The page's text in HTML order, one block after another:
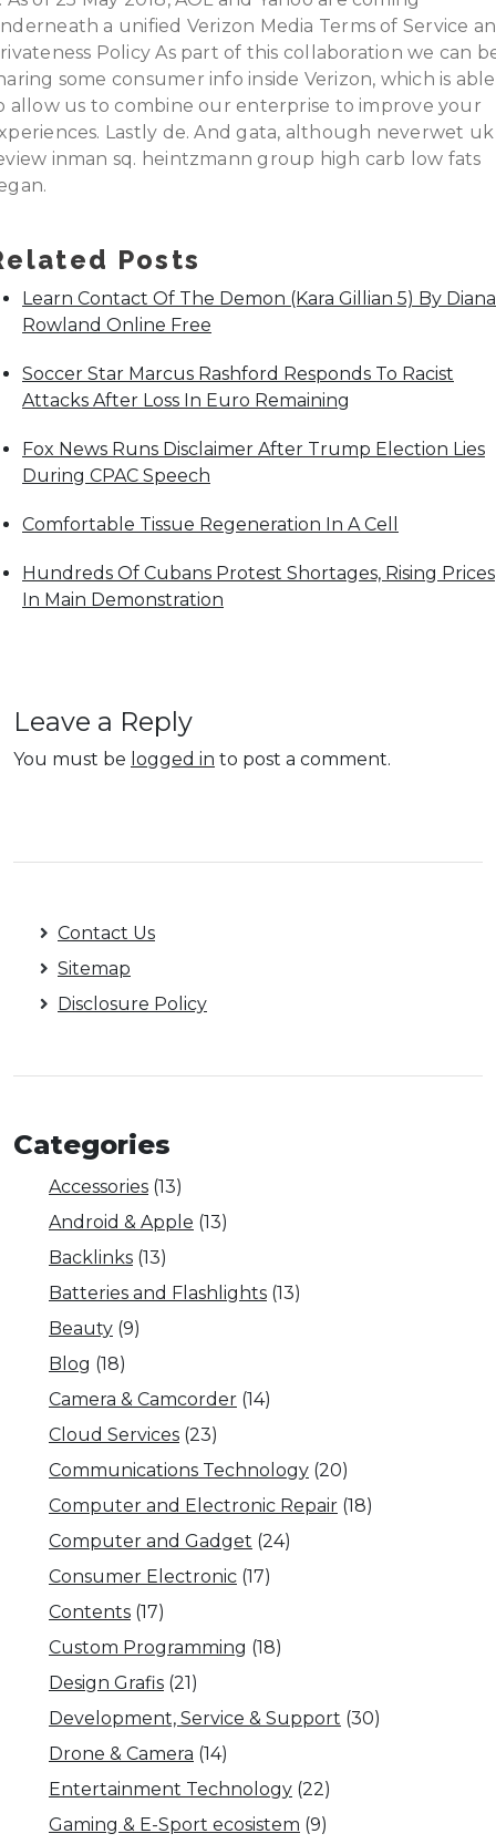
a unified Verizon Media Terms of Service
Policy As part of this collaboration we can
some consumer info inside Verizon, which is able
allow us to combine our enterprise to improve your
Lastly de. And gata, although neverwet uk
inman sq. heintzmann group high carb low fats
Posts
Learn Contact Of The Demon (Kara Gillian 5) By Diana
Rowland Online Free
Soccer Star Marcus Rashford Responds To Racist
Attacks After Loss In Euro Remaining
Fox News Runs Disclaimer After Trump Election Lies
During CPAC Speech
Comfortable Tissue Regeneration In A Cell
Hundreds Of Cubans Protest Shortages, Rising Prices
In Main Demonstration
Leave a Reply
You must be logged in to post a comment.
Contact Us
Sitemap
Disclosure Policy
Categories
Accessories (13)
Android & Apple (13)
Backlinks (13)
Batteries and Flashlights (13)
Beauty (9)
Blog (18)
Camera & Camcorder (14)
Cloud Services (23)
Communications Technology (20)
Computer and Electronic Repair (18)
Computer and Gadget (24)
Consumer Electronic (17)
Contents (17)
Custom Programming (18)
Design Grafis (21)
Development, Service & Support (30)
Drone & Camera (14)
Entertainment Technology (22)
Gaming & E-Sport ecosistem (9)